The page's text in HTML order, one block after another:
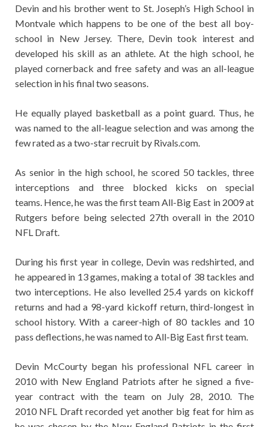
Devin and his brother went to St. Joseph’s High School in
Montvale which happens to be one of the best all boy-
school in New Jersey. There, Devin took interest and
developed his skill as an athlete. At the high school, he
played cornerback and free safety and was an all-league
selection in his final two seasons.
He equally played basketball as a point guard. Thus, he
was named to the all-league selection and was among the
few rated as a two-star recruit by Rivals.com.
As senior in the high school, he scored 50 tackles, three
interceptions and three blocked kicks on special
teams. Hence, he was the first team All-Big East in 2009 at
Rutgers before being selected 27th overall in the 2010
NFL Draft.
During his first year in college, Devin was redshirted, and
he appeared in 13 games, making a total of 38 tackles and
two interceptions. He also levelled 25.4 yards on kickoff
returns and had a 98-yard kickoff return, third-longest in
school history. With a career-high of 80 tackles and 10
pass deflections, he was named to All-Big East first team.
Devin McCourty began his professional NFL career in
2010 with New England Patriots after he signed a five-
year contract with the team on July 28, 2010. The
2010 NFL Draft recorded yet another big feat for him as